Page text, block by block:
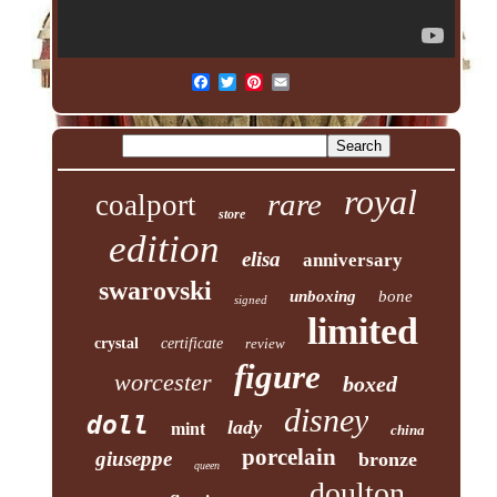
coalport store rare royal
edition elisa anniversary
swarovski signed unboxing bone
crystal certificate review limited
worcester figure boxed
doll mint lady disney china
giuseppe queen porcelain bronze